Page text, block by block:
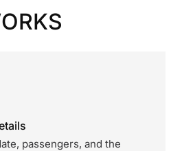
passengers, and the